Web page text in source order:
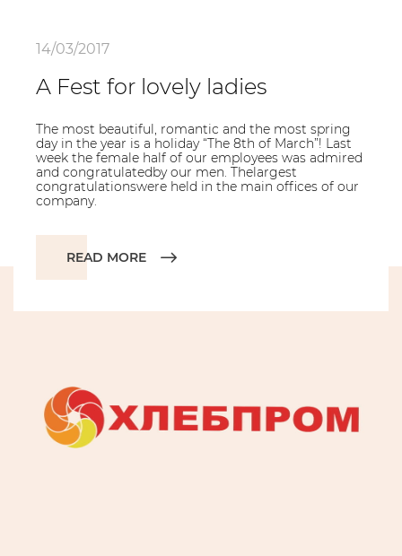
14/03/2017
A Fest for lovely ladies
The most beautiful, romantic and the most spring
day in the year is a holiday “The 8th of March”! Last
week the female half of our employees was admired
and congratulatedby our men. Thelargest
congratulationswere held in the main offices of our
company.
READ MORE